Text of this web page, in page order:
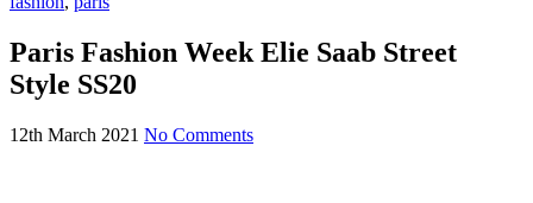
Paris Fashion Week Elie Saab Street
Style SS20
12th March 2021 No Comments